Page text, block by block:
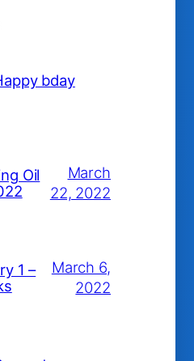
bday
Oil
March
22, 2022
1 –
March 6,
2022